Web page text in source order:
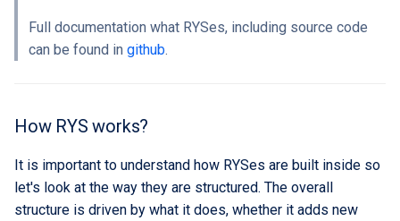
Theme Configuration and
Full documentation what RYSes, including source code
can be found in github.
How RYS works?
It is important to understand how RYSes are built inside so
let's look at the way they are structured. The overall
structure is driven by what it does, whether it adds new